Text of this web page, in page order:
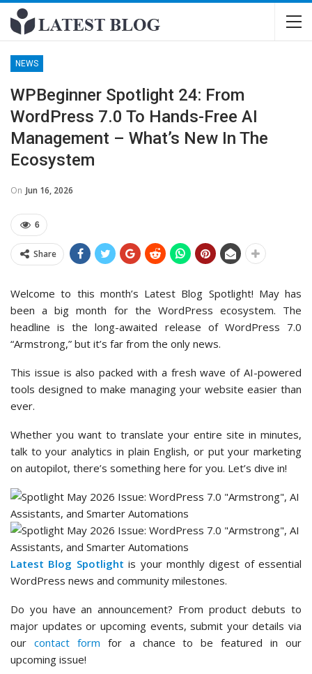
NEWS
WPBeginner Spotlight 24: From
WordPress 7.0 To Hands-Free AI
Management – What’s New In The
Ecosystem
On Jun 16, 2026
6
Share
Welcome to this month’s Latest Blog Spotlight! May has
been a big month for the WordPress ecosystem. The
headline is the long-awaited release of WordPress 7.0
“Armstrong,” but it’s far from the only news.
This issue is also packed with a fresh wave of AI-powered
tools designed to make managing your website easier than
ever.
Whether you want to translate your entire site in minutes,
talk to your analytics in plain English, or put your marketing
on autopilot, there’s something here for you. Let’s dive in!
Latest Blog Spotlight is your monthly digest of essential
WordPress news and community milestones.
Do you have an announcement? From product debuts to
major updates or upcoming events, submit your details via
our contact form for a chance to be featured in our
upcoming issue!